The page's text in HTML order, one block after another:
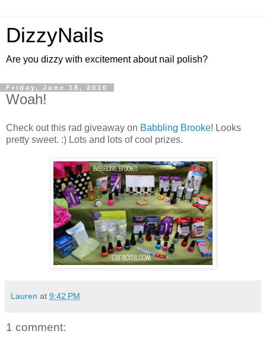
DizzyNails
Are you dizzy with excitement about nail polish?
Friday, June 18, 2010
Woah!
Check out this rad giveaway on Babbling Brooke! Looks
pretty sweet. :) Lots and lots of cool prizes.
Lauren at 9:42 PM
1 comment: